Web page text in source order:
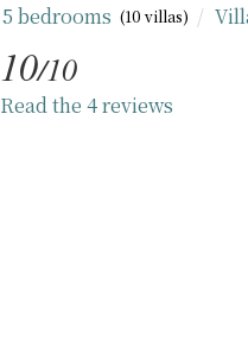
5 bedrooms (10 villas)
10/10
Read the 4 reviews